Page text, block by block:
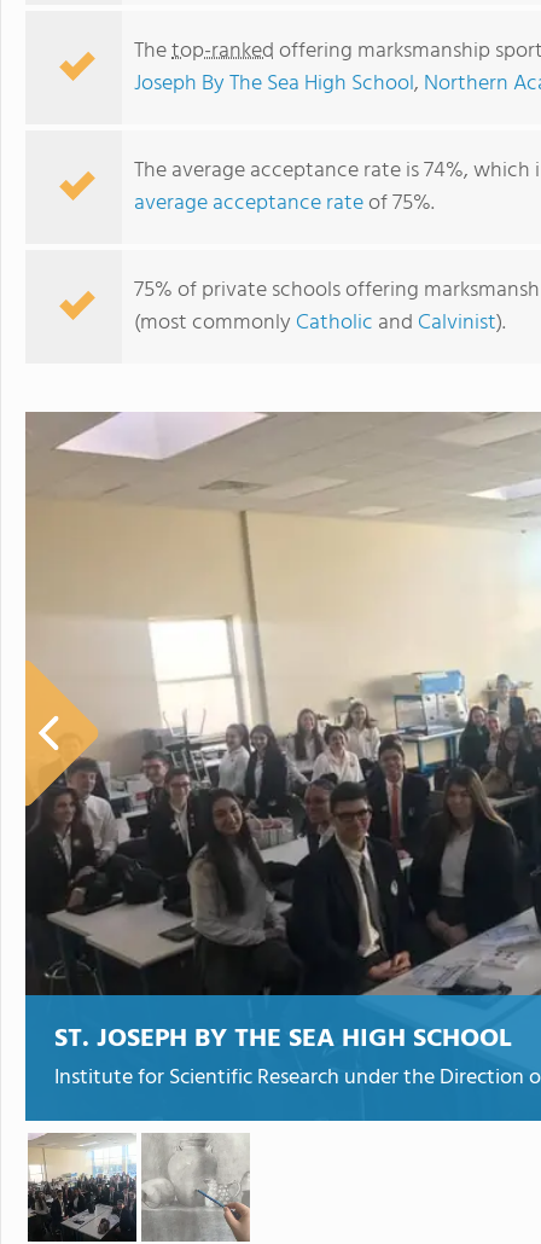
Thetop-rankedoffering marksmanship
Joseph By The Sea High School, Northern
The average acceptance rate is 74%,
average acceptance rateof 75%.
75% of private schools offering
(most commonly Catholic and Calvinist).
ST. JOSEPH BY THE SEA HIGH SCHOOL
Institute for Scientific Research under the Direction